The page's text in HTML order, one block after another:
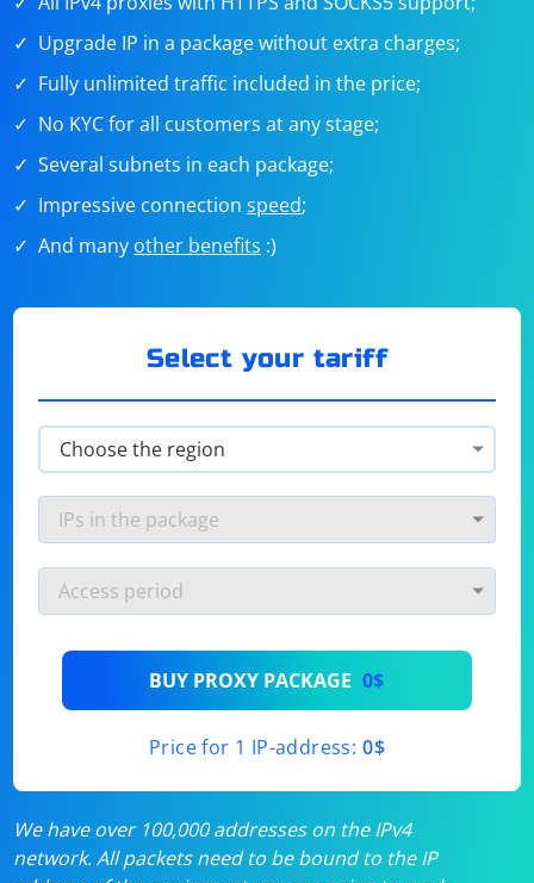
Upgrade IP in a package without extra charges;
Fully unlimited traffic included in the price;
No KYC for all customers at any stage;
Several subnets in each package;
Impressive connectionspeed;
And many other benefits :)
Select your tariff
BUY PROXY PACKAGE 0$
Price for 1 IP-address: 0$
We have over 100,000 addresses on the IPv4
network. All packets need to be bound to the IP